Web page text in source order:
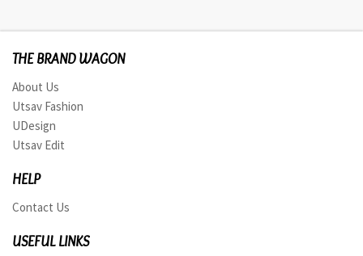
THE BRAND WAGON
About Us
Utsav Fashion
UDesign
Utsav Edit
HELP
Contact Us
USEFUL LINKS